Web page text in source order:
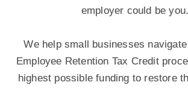
employer could be you.
We help small businesses
Employee Retention Tax Credit
highest possible funding to restore